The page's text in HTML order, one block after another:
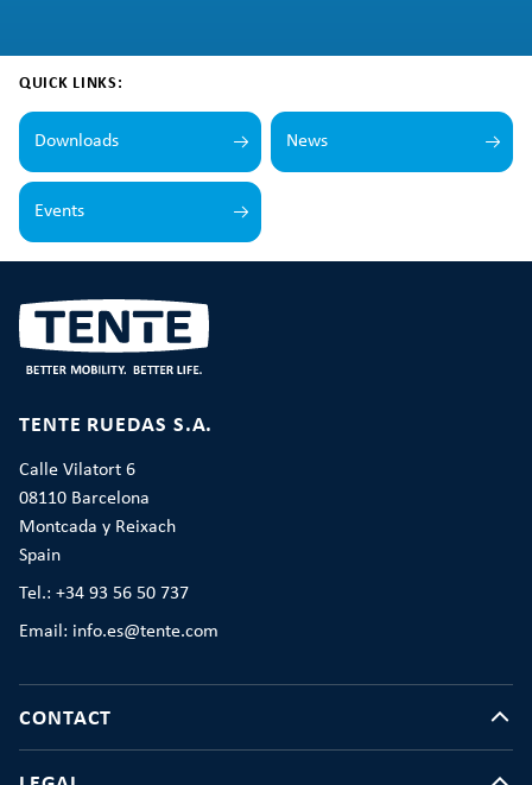
QUICK LINKS:
Downloads News
Events
TENTE RUEDAS S.A.
Calle Vilatort 6
08110 Barcelona
Montcada y Reixach
Spain
Tel.: +34 93 56 50 737
Email: info.es@tente.com
CONTACT